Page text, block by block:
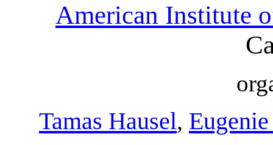
American Institute
Tamas Hausel,